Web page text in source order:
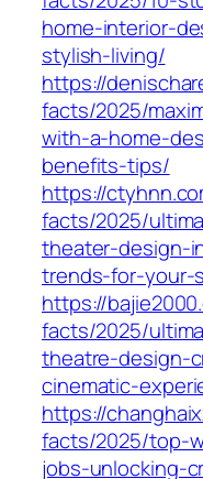
home-interior-
stylish-living/
https://
facts/2025/
with-a-home-
benefits-tips/
https://
facts/2025/
theater-design-
trends-for-your-
https://
facts/2025/
theatre-design-
cinematic-
https://
facts/2025/top-
jobs-unlocking-